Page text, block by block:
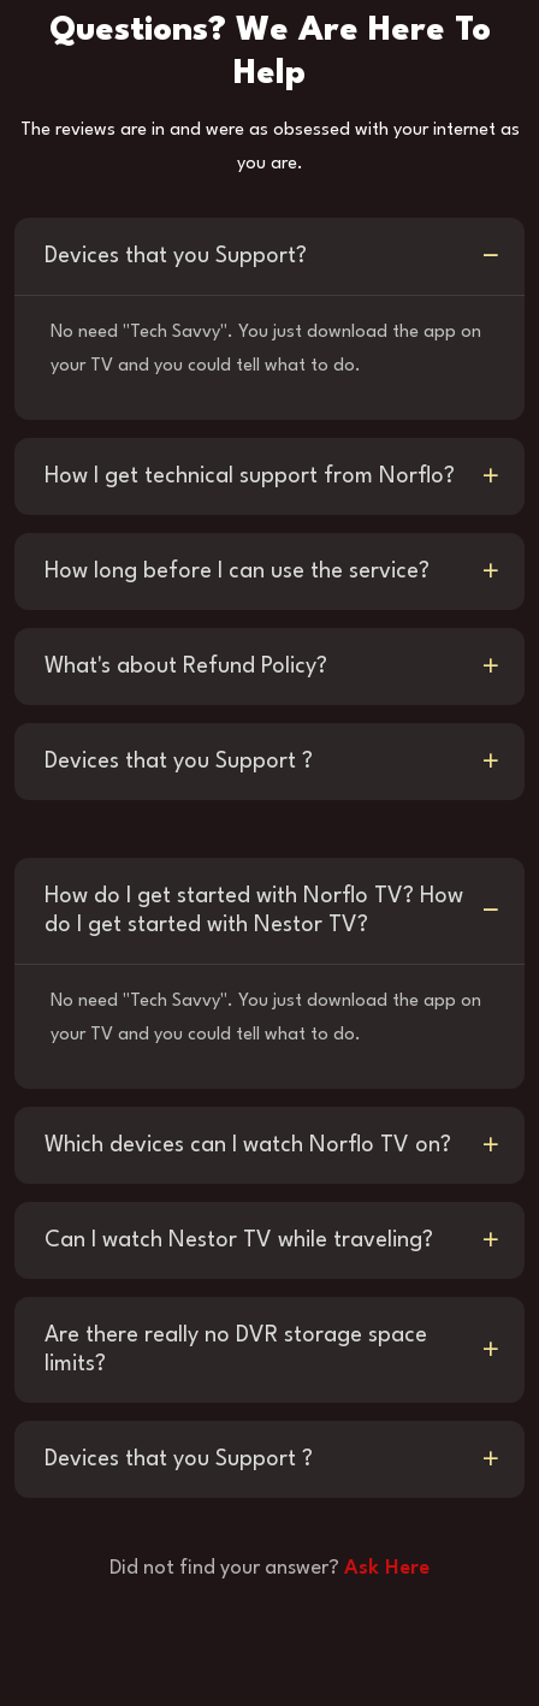
Questions? We Are Here To
Help
The reviews are in and were as obsessed with your internet as
you are.
Devices that you Support?
No need "Tech Savvy". You just download the app on
your TV and you could tell what to do.
How I get technical support from Norflo?
How long before I can use the service?
What's about Refund Policy?
Devices that you Support ?
How do I get started with Norflo TV? How
do I get started with Nestor TV?
No need "Tech Savvy". You just download the app on
your TV and you could tell what to do.
Which devices can I watch Norflo TV on?
Can I watch Nestor TV while traveling?
Are there really no DVR storage space
limits?
Devices that you Support ?
Did not find your answer? Ask Here